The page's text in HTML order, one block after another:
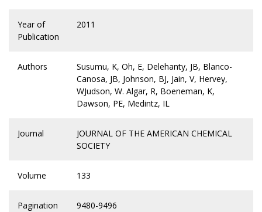
Year of
Publication
2011
Authors
Susumu, K, Oh, E, Delehanty, JB, Blanco-
Canosa, JB, Johnson, BJ, Jain, V, Hervey,
WJudson, W. Algar, R, Boeneman, K,
Dawson, PE, Medintz, IL
Journal
JOURNAL OF THE AMERICAN CHEMICAL
SOCIETY
Volume 133
Pagination 9480-9496